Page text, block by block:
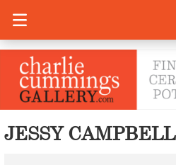
JESSY CAMPBELL